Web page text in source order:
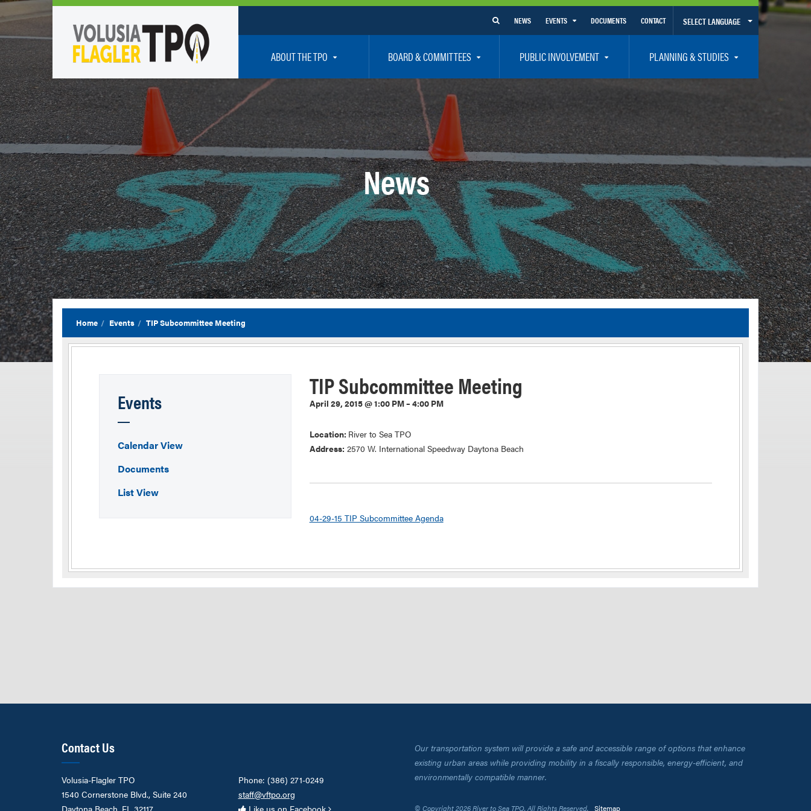
SELECT LANGUAGE
NEWS EVENTS DOCUMENTS CONTACT
ABOUT THE TPO
Who We Are
Policy Positions
TPO Staff
Partners
Careers
BOARD & COMMITTEES
TPO Board
Executive Committee
Citizen’s Advisory Committee – CAC
Bicycle / Pedestrian Advisory Committee – BPAC
Technical Coordinating Committee – TCC
Transportation Disadvantaged Local Coordinating Board – TDLCB
Regional Committees
PUBLIC INVOLVEMENT
How To Get Involved
Community Presentations
Public Participation Plan – Title VI/LEP
Safety
Vision Zero
Resources – Links – Acronym Glossary
PLANNING & STUDIES
Volusia-Flagler 2050 Long Range Transportation Plan
Priority Projects
Transportation Improvement Program – TIP
Unified Planning Work Program – UPWP
Bicycle/Pedestrian
Transit Planning and Studies
Traffic Operations/Safety
Congestion Management Process – CMP
TIA Guidelines
Resiliency Planning and Studies
News
Home Events TIP Subcommittee Meeting
TIP Subcommittee Meeting
April 29, 2015 @ 1:00 PM – 4:00 PM
Location: River to Sea TPO
Address: 2570 W. International Speedway Daytona Beach
04-29-15 TIP Subcommittee Agenda
Events
Calendar View
Documents
List View
Contact Us
Volusia-Flagler TPO
1540 Cornerstone Blvd., Suite 240
Daytona Beach, FL 32117
Phone: (386) 271-0249
staff@vftpo.org
Like us on Facebook
Our transportation system will provide a safe and accessible range of options that enhance
existing urban areas while providing mobility in a fiscally responsible, energy-efficient, and
environmentally compatible manner.
© Copyright 2026 River to Sea TPO. All Rights Reserved. Sitemap